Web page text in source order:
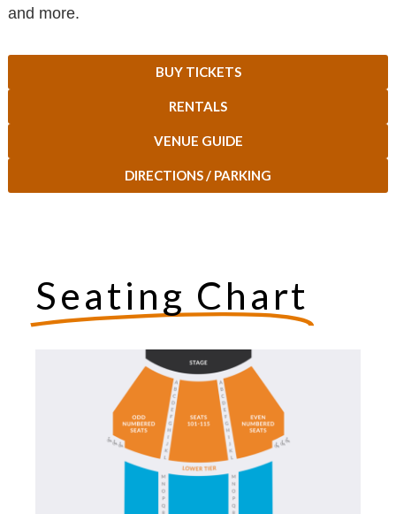
and more.
BUY TICKETS
RENTALS
VENUE GUIDE
DIRECTIONS / PARKING
Seating Chart